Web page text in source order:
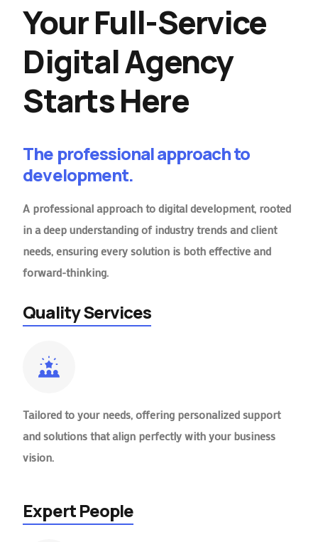
Your Full-Service
Digital Agency
Starts Here
The professional approach to
development.
A professional approach to digital development, rooted
in a deep understanding of industry trends and client
needs, ensuring every solution is both effective and
forward-thinking.
Quality Services
Tailored to your needs, offering personalized support
and solutions that align perfectly with your business
vision.
Expert People